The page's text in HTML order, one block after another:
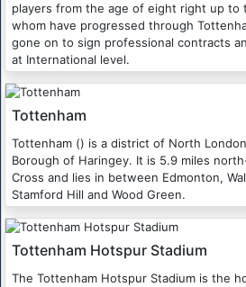
players from the age of eight right up to
whom have progressed through
gone on to sign professional contracts
at International level.
Tottenham
Tottenham () is a district of North
Borough of Haringey. It is 5.9 miles
Cross and lies in between Edmonton,
Stamford Hill and Wood Green.
Tottenham Hotspur Stadium
The Tottenham Hotspur Stadium is the